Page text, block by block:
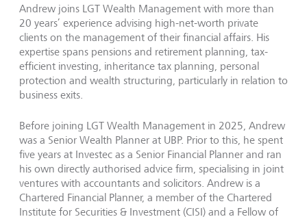
Andrew joins LGT Wealth Management with more than
20 years’ experience advising high-net-worth private
clients on the management of their financial affairs. His
expertise spans pensions and retirement planning, tax-
efficient investing, inheritance tax planning, personal
protection and wealth structuring, particularly in relation to
business exits.
Before joining LGT Wealth Management in 2025, Andrew
was a Senior Wealth Planner at UBP. Prior to this, he spent
five years at Investec as a Senior Financial Planner and ran
his own directly authorised advice firm, specialising in joint
ventures with accountants and solicitors. Andrew is a
Chartered Financial Planner, a member of the Chartered
Institute for Securities & Investment (CISI) and a Fellow of